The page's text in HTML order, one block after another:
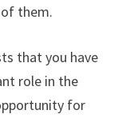
them.
that you have
role in the
for